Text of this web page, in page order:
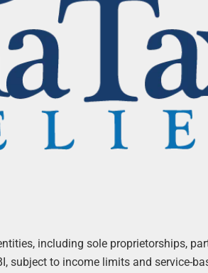
including sole proprietorships,
subject to income limits and service-